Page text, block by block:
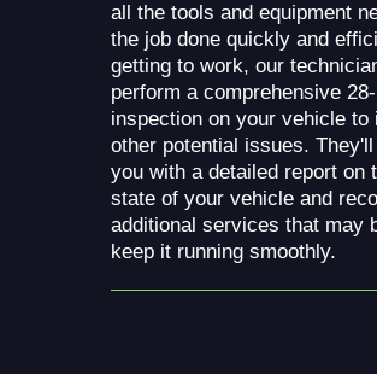
all the tools and equipment
the job done quickly and
getting to work, our
perform a comprehensive
inspection on your vehicle to
other potential issues.
you with a detailed report on
state of your vehicle and
additional services that may
keep it running smoothly.